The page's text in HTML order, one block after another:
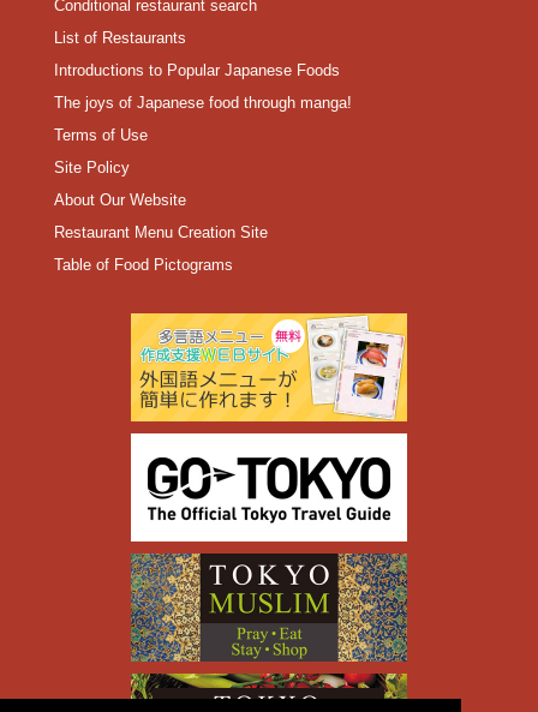
Conditional restaurant search
List of Restaurants
Introductions to Popular Japanese Foods
The joys of Japanese food through manga!
Terms of Use
Site Policy
About Our Website
Restaurant Menu Creation Site
Table of Food Pictograms